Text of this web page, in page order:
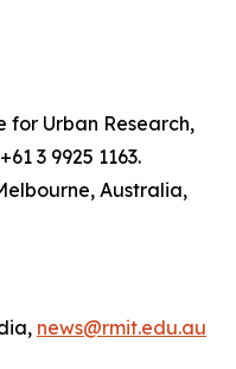
for Urban Research,
3 9925 1163.
Australia,
news@rmit.edu.au